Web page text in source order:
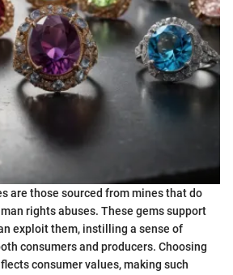
are those sourced from mines that do
rights abuses. These gems support
exploit them, instilling a sense of
consumers and producers. Choosing
consumer values, making such